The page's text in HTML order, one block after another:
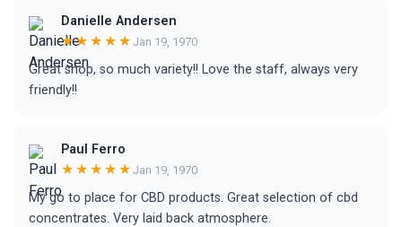
Danielle Andersen
★★★★★ Jan 19, 1970
Great shop, so much variety!! Love the staff, always very
friendly!!
Paul Ferro
★★★★★ Jan 19, 1970
My go to place for CBD products. Great selection of cbd
concentrates. Very laid back atmosphere.